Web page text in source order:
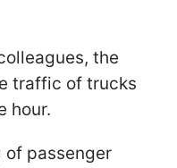
the
traffic of trucks
hour.
of passenger